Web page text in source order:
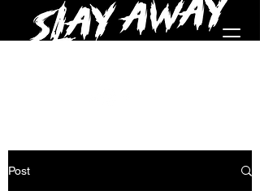
Post